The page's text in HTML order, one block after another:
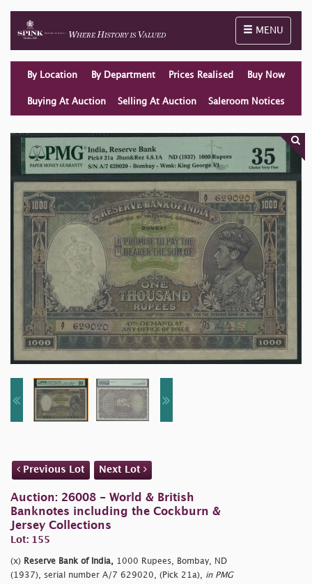
Toggle
MENU
By Location By Department Prices Realised Buy Now
Buying At Auction Selling At Auction Saleroom Notices
Previous Lot Next Lot
Auction: 26008 - World & British
Banknotes including the Cockburn &
Jersey Collections
Lot: 155
(x) Reserve Bank of India, 1000 Rupees, Bombay, ND
(1937), serial number A/7 629020, (Pick 21a), in PMG